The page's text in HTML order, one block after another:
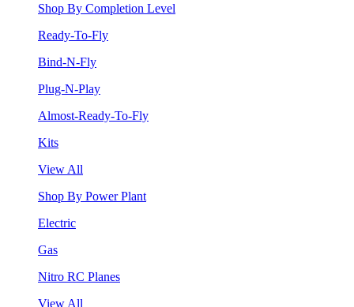
Shop By Completion Level
Ready-To-Fly
Bind-N-Fly
Plug-N-Play
Almost-Ready-To-Fly
Kits
View All
Shop By Power Plant
Electric
Gas
Nitro RC Planes
View All